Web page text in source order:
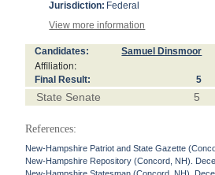
Jurisdiction: Federal
View more information
Candidates: Samuel Dinsmoor
Affiliation:
Final Result: 5
State Senate 5
References:
New-Hampshire Patriot and State Gazette
New-Hampshire Repository (Concord, NH).